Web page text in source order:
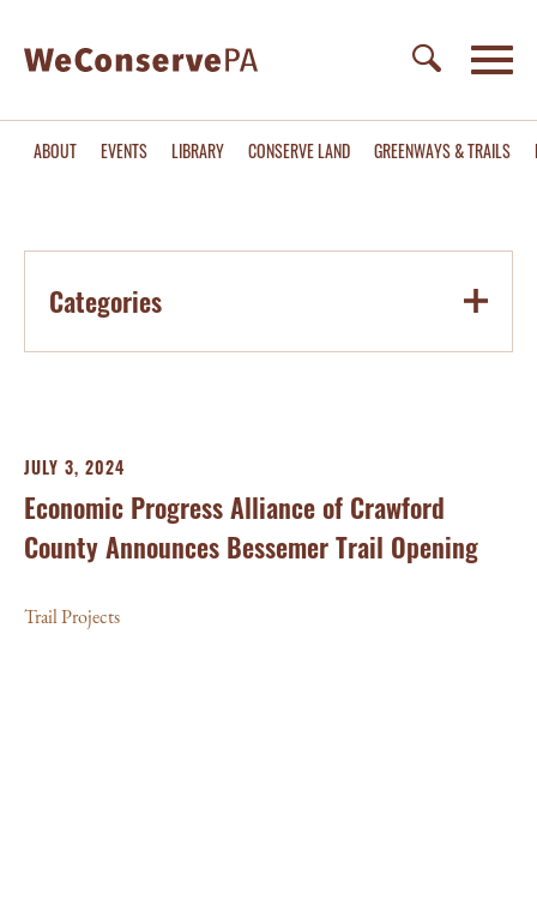
ABOUT EVENTS LIBRARY CONSERVE LAND GREENWAYS & TRAILS
Categories
JULY 3, 2024
Economic Progress Alliance of Crawford
County Announces Bessemer Trail Opening
Trail Projects